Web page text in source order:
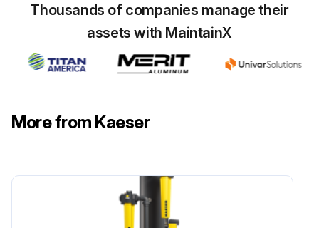
Thousands of companies manage their
assets with MaintainX
More from Kaeser